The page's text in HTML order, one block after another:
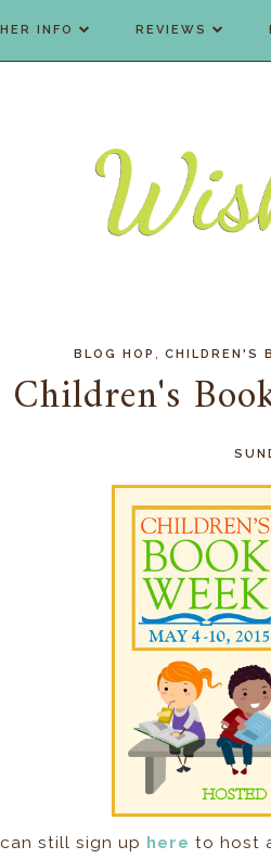
INFO REVIEWS
BLOG HOP CHILDREN'S
Children's
still sign up here to host